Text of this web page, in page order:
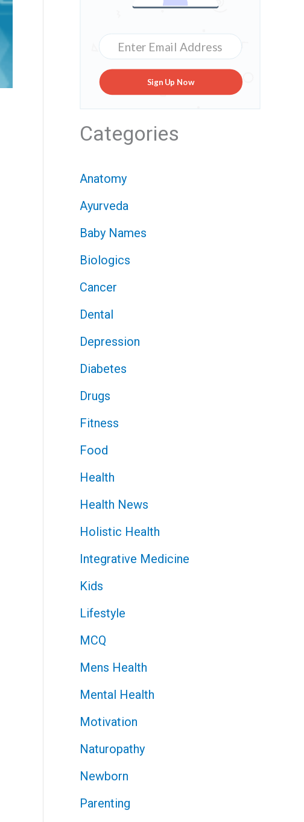
Sign Up Now
Categories
Anatomy
Ayurveda
Baby Names
Biologics
Cancer
Dental
Depression
Diabetes
Drugs
Fitness
Food
Health
Health News
Holistic Health
Integrative Medicine
Kids
Lifestyle
MCQ
Mens Health
Mental Health
Motivation
Naturopathy
Newborn
Parenting